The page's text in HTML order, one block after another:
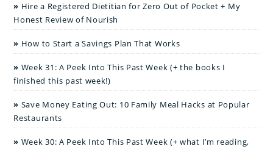
Hire a Registered Dietitian for Zero Out of Pocket + My
Honest Review of Nourish
How to Start a Savings Plan That Works
Week 31: A Peek Into This Past Week (+ the books I
finished this past week!)
Save Money Eating Out: 10 Family Meal Hacks at Popular
Restaurants
Week 30: A Peek Into This Past Week (+ what I’m reading,